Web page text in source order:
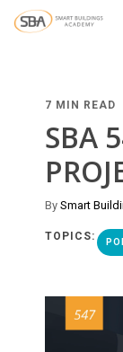
7 MIN READ
SBA
By Smart
TOPICS: